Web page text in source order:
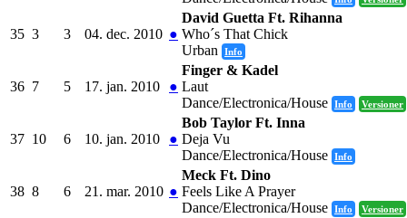
35 3 3 04. dec. 2010 ●
David Guetta Ft. Rihanna
Who´s That Chick
Urban
Info
36 7 5 17. jan. 2010 ●
Finger & Kadel
Laut
Dance/Electronica/House Info Versioner
37 10 6 10. jan. 2010 ●
Bob Taylor Ft. Inna
Deja Vu
Dance/Electronica/House Info
38 8 6 21. mar. 2010 ●
Meck Ft. Dino
Feels Like A Prayer
Dance/Electronica/House Info Versioner